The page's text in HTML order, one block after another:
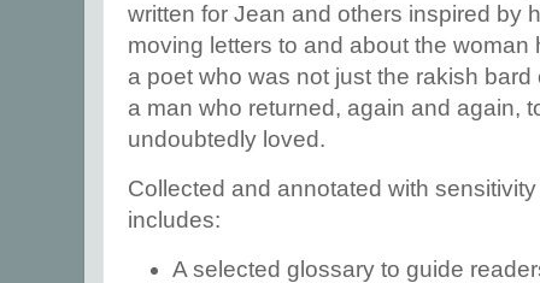
written for Jean and others inspired by
moving letters to and about the
a poet who was not just the rakish
a man who returned, again and again,
undoubtedly loved.
Collected and annotated with
includes:
A selected glossary to guide